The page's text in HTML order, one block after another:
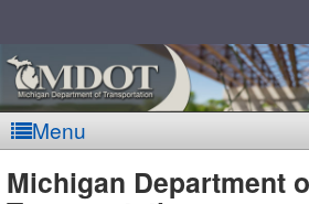
Menu
Michigan Department